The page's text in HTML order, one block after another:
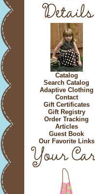
Catalog
Search Catalog
Adaptive Clothing
Contact
Gift Certificates
Gift Registry
Order Tracking
Articles
Guest Book
Our Favorite Links